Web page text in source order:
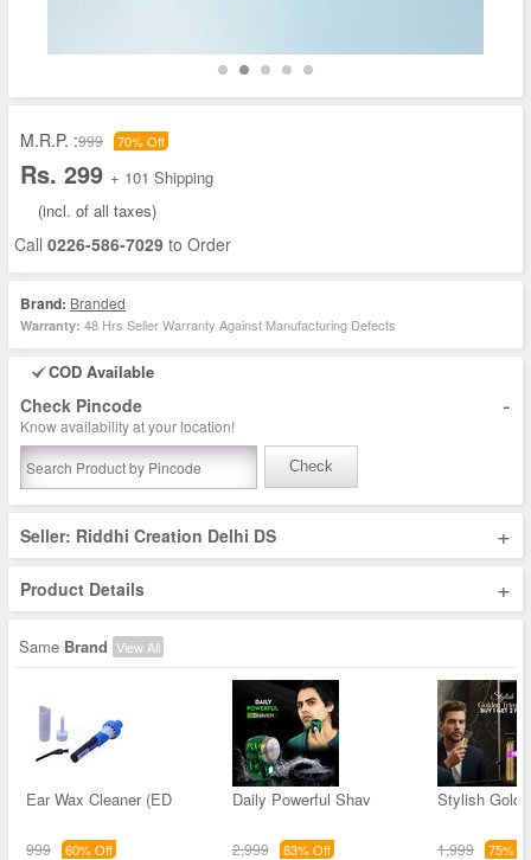
M.R.P. :999 70% Off
Rs. 299 + 101 Shipping
(incl. of all taxes)
Call 0226-586-7029 to Order
Brand: Branded
Warranty: 48 Hrs Seller Warranty Against Manufacturing Defects
COD Available
Check Pincode -
Know availability at your location!
Check
Seller: Riddhi Creation Delhi DS +
Product Details +
Same Brand View All
Ear Wax Cleaner (ED
999 60% Off
Daily Powerful Shav
2,999 83% Off
Stylish
1,999 75%